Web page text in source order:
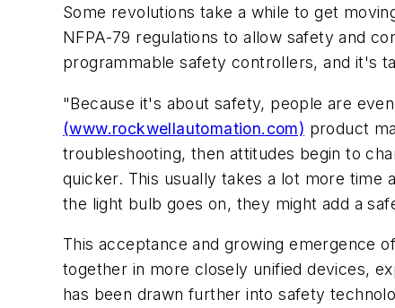
Some revolutions take a while to get
NFPA-79 regulations to allow safety and
programmable safety controllers, and it's
"Because it's about safety, people are
(www.rockwellautomation.com) product
troubleshooting, then attitudes begin to
quicker. This usually takes a lot more time
the light bulb goes on, they might add a
This acceptance and growing emergence
together in more closely unified devices,
has been drawn further into safety